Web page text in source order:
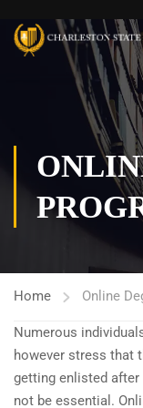
Home Online
Numerous
however stress that
getting enlisted after
not be essential.